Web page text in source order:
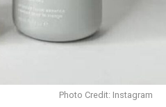
Photo Credit: Instagram